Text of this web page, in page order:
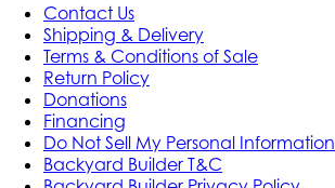
Contact Us
Shipping & Delivery
Terms & Conditions of Sale
Return Policy
Donations
Financing
Do Not Sell My Personal Information
Backyard Builder T&C